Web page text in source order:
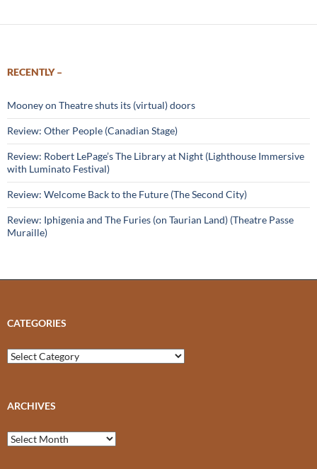
RECENTLY –
Mooney on Theatre shuts its (virtual) doors
Review: Other People (Canadian Stage)
Review: Robert LePage’s The Library at Night (Lighthouse Immersive
with Luminato Festival)
Review: Welcome Back to the Future (The Second City)
Review: Iphigenia and The Furies (on Taurian Land) (Theatre Passe
Muraille)
CATEGORIES
Categories
ARCHIVES
Archives